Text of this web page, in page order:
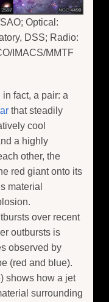
Optical:
DSS; Radio:
IMACS/MMTF
fact, a pair: a
that steadily
cool
a highly
other, the
red giant onto its
material
over recent
outbursts is
observed by
(red and blue).
shows how a jet
surrounding